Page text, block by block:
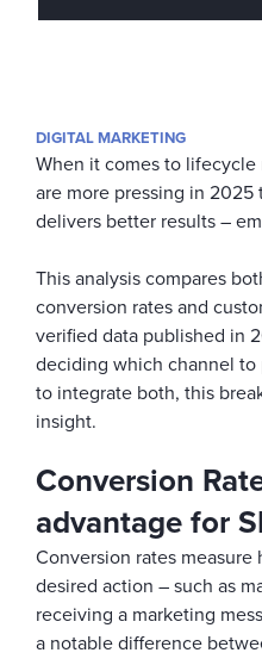
DIGITAL MARKETING
When it comes to
are more pressing in
delivers better results –
This analysis compares
conversion rates and
verified data published in
deciding which channel
to integrate both, this
insight.
Conversion
advantage for
Conversion rates
desired action – such as
receiving a marketing
a notable difference